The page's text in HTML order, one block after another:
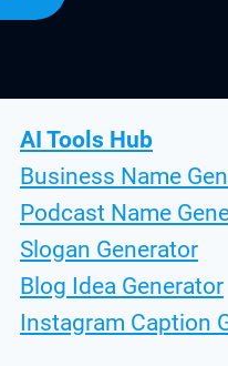
AI Tools Hub
Business Name
Podcast Name
Slogan Generator
Blog Idea Generator
Instagram Caption